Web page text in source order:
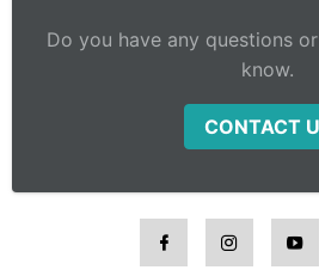
Do you have any questions
know.
CONTACT